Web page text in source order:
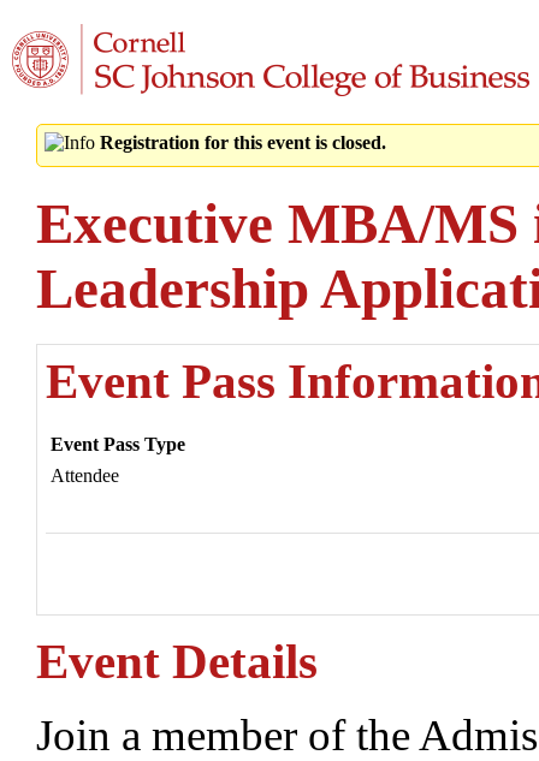
Registration for this event is closed.
Executive MBA/MS
Leadership
Event Pass
Event Pass Type
Attendee
Event Details
Join a member of the